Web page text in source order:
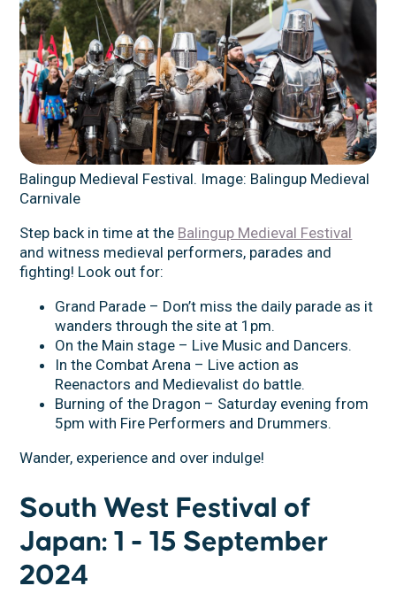
Balingup Medieval Festival. Image: Balingup Medieval
Carnivale
Step back in time at the Balingup Medieval Festival
and witness medieval performers, parades and
fighting! Look out for:
Grand Parade – Don’t miss the daily parade as it
wanders through the site at 1pm.
On the Main stage – Live Music and Dancers.
In the Combat Arena – Live action as
Reenactors and Medievalist do battle.
Burning of the Dragon – Saturday evening from
5pm with Fire Performers and Drummers.
Wander, experience and over indulge!
South West Festival of
Japan: 1 - 15 September
2024